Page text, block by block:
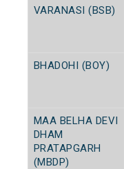
VARANASI (BSB)
BHADOHI (BOY)
MAA BELHA DEVI
DHAM
PRATAPGARH
(MBDP)